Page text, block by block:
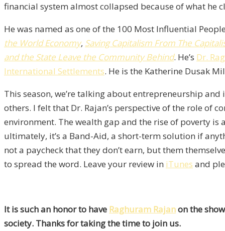
financial system almost collapsed because of what he
He was named as one of the 100 Most Influential
the World Economy, Saving Capitalism From The
and the State Leave the Community Behind. He’s Dr.
International Settlements. He is the Katherine Dusak
This season, we’re talking about entrepreneurship
others. I felt that Dr. Rajan’s perspective of the role
environment. The wealth gap and the rise of poverty
ultimately, it’s a Band-Aid, a short-term solution if
not a paycheck that they don’t earn, but them
to spread the word. Leave your review in iTunes and
It is such an honor to have Raghuram Rajanon the
society. Thanks for taking the time to join us.